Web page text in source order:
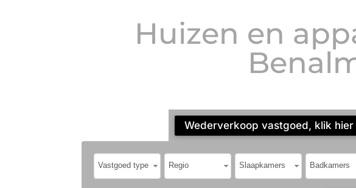
Huizen en
Wederverkoop vastgoed, klik hier
Vastgoed type Regio Slaapkamers Badkamers